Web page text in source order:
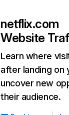
netflix.com
Website
Learn where
after landing on
uncover new
their audience.